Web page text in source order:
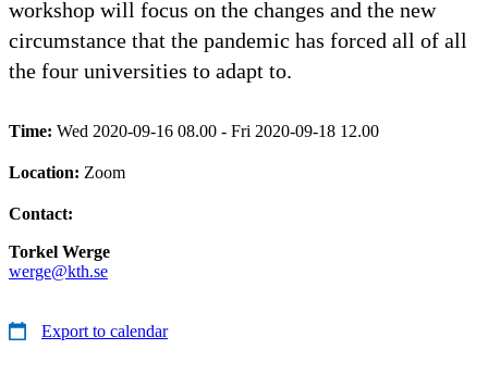
workshop will focus on the changes and the new
circumstance that the pandemic has forced all of all
the four universities to adapt to.
Time: Wed 2020-09-16 08.00 - Fri 2020-09-18 12.00
Location: Zoom
Contact:
Torkel Werge
werge@kth.se
Export to calendar